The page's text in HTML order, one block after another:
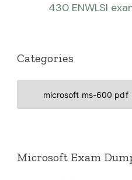
430 ENWLSI
Categories
Categories
Microsoft Exam